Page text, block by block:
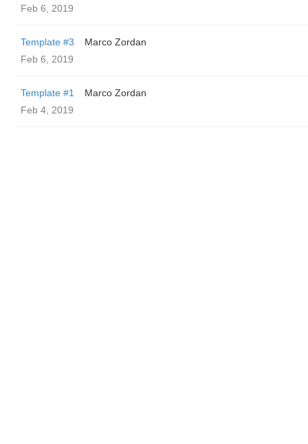
Feb 6, 2019
Template #3
Marco Zordan
Feb 6, 2019
Template #1
Marco Zordan
Feb 4, 2019